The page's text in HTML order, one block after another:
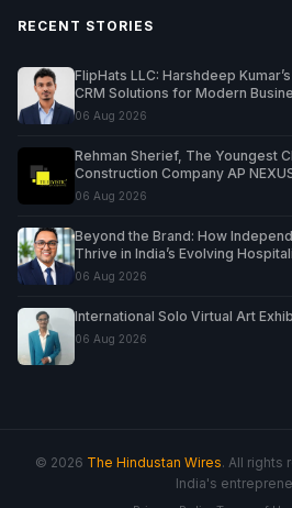
RECENT STORIES
FlipHats LLC: Harshdeep
CRM Solutions for Modern
06 Aug 2026
Rehman Sherief, The Youngest
Construction Company AP
06 Aug 2026
Beyond the Brand: How
Thrive in India’s Evolving
06 Aug 2026
International Solo Virtual Art
06 Aug 2026
© 2026 The Hindustan Wires. All rights
India's